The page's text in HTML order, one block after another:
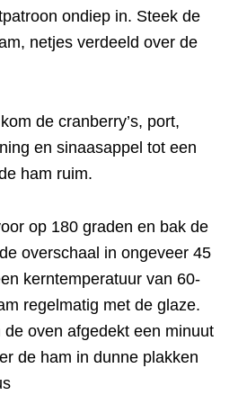
ondiep in. Steek de
netjes verdeeld over de
de cranberry’s, port,
en sinaasappel tot een
ham ruim.
op 180 graden en bak de
overschaal in ongeveer 45
kerntemperatuur van 60-
regelmatig met de glaze.
oven afgedekt een minuut
de ham in dunne plakken